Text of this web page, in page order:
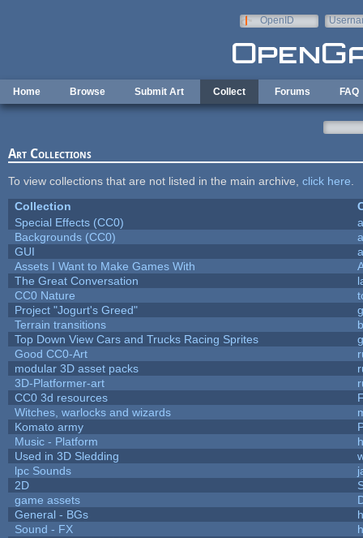
OpenID
Home Browse Submit Art Collect Forums FAQ
Art Collections
To view collections that are not listed in the main archive, click here
Collection
Special Effects (CC0)
Backgrounds (CC0)
GUI
Assets I Want to Make Games With
The Great Conversation
CC0 Nature
Project "Jogurt's Greed"
Terrain transitions
Top Down View Cars and Trucks Racing Sprites
Good CC0-Art
modular 3D asset packs
3D-Platformer-art
CC0 3d resources
Witches, warlocks and wizards
Komato army
Music - Platform
Used in 3D Sledding
lpc Sounds
2D
game assets
General - BGs
Sound - FX